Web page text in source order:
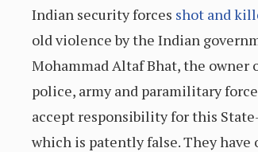
Indian security forces shot and
old violence by the Indian
Mohammad Altaf Bhat, the owner
police, army and paramilitary
accept responsibility for this
which is patently false. They